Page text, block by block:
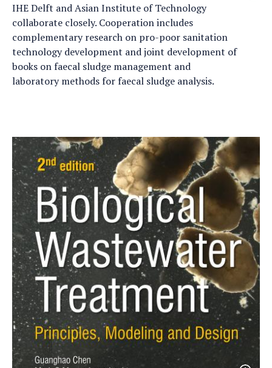
IHE Delft and Asian Institute of Technology
collaborate closely. Cooperation includes
complementary research on pro-poor sanitation
technology development and joint development of
books on faecal sludge management and
laboratory methods for faecal sludge analysis.